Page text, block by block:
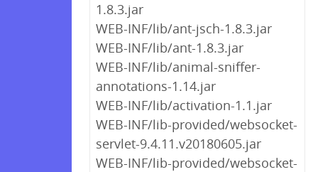
1.8.3.jar
WEB-INF/lib/ant-jsch-1.8.3.jar
WEB-INF/lib/ant-1.8.3.jar
WEB-INF/lib/animal-sniffer-
annotations-1.14.jar
WEB-INF/lib/activation-1.1.jar
WEB-INF/lib-provided/websocket-
servlet-9.4.11.v20180605.jar
WEB-INF/lib-provided/websocket-